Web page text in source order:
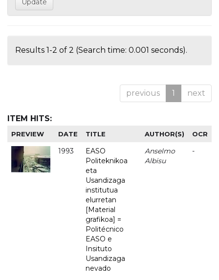
Results 1-2 of 2 (Search time: 0.001 seconds).
previous 1 next
ITEM HITS:
PREVIEW DATE TITLE AUTHOR(S) OCR
1993
EASO
Politeknikoa
eta
Usandizaga
institutua
elurretan
[Material
grafikoa] =
Politécnico
EASO e
Insituto
Usandizaga
nevado
Anselmo
Albisu
-